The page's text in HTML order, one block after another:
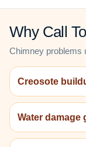
Why Call
Chimney problems
Creosote
Water damage